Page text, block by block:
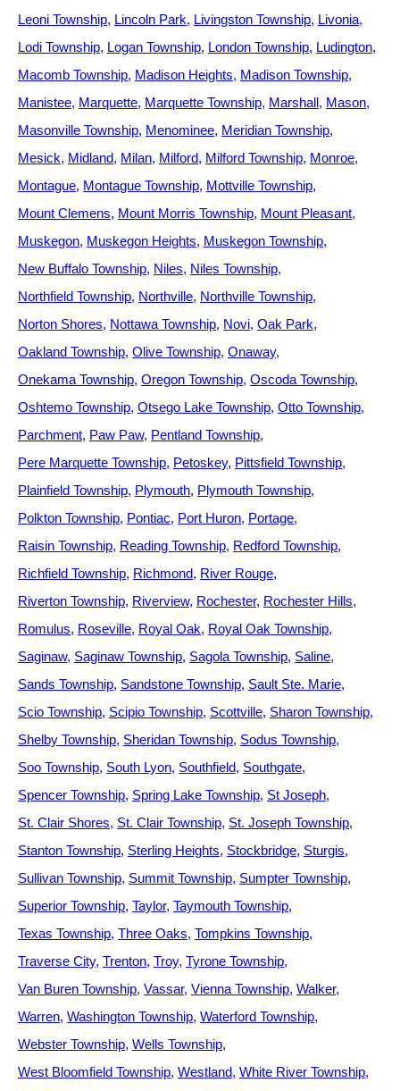
Leoni Township Lincoln Park Livingston Township Livonia
Lodi Township Logan Township London Township Ludington
Macomb Township Madison Heights Madison Township
Manistee Marquette Marquette Township Marshall Mason
Masonville Township Menominee Meridian Township
Mesick Midland Milan Milford Milford Township Monroe
Montague Montague Township Mottville Township
Mount Clemens Mount Morris Township Mount Pleasant
Muskegon Muskegon Heights Muskegon Township
New Buffalo Township Niles Niles Township
Northfield Township Northville Northville Township
Norton Shores Nottawa Township Novi Oak Park
Oakland Township Olive Township Onaway
Onekama Township Oregon Township Oscoda Township
Oshtemo Township Otsego Lake Township Otto Township
Parchment Paw Paw Pentland Township
Pere Marquette Township Petoskey Pittsfield Township
Plainfield Township Plymouth Plymouth Township
Polkton Township Pontiac Port Huron Portage
Raisin Township Reading Township Redford Township
Richfield Township Richmond River Rouge
Riverton Township Riverview Rochester Rochester Hills
Romulus Roseville Royal Oak Royal Oak Township
Saginaw Saginaw Township Sagola Township Saline
Sands Township Sandstone Township Sault Ste. Marie
Scio Township Scipio Township Scottville Sharon Township
Shelby Township Sheridan Township Sodus Township
Soo Township South Lyon Southfield Southgate
Spencer Township Spring Lake Township St Joseph
St. Clair Shores St. Clair Township St. Joseph Township
Stanton Township Sterling Heights Stockbridge Sturgis
Sullivan Township Summit Township Sumpter Township
Superior Township Taylor Taymouth Township
Texas Township Three Oaks Tompkins Township
Traverse City Trenton Troy Tyrone Township
Van Buren Township Vassar Vienna Township Walker
Warren Washington Township Waterford Township
Webster Township Wells Township
West Bloomfield Township Westland White River Township